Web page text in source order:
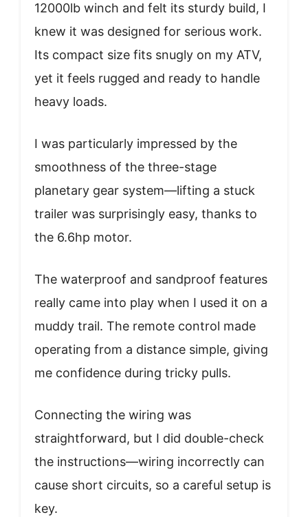
12000lb winch and felt its sturdy build, I
knew it was designed for serious work.
Its compact size fits snugly on my ATV,
yet it feels rugged and ready to handle
heavy loads.
I was particularly impressed by the
smoothness of the three-stage
planetary gear system—lifting a stuck
trailer was surprisingly easy, thanks to
the 6.6hp motor.
The waterproof and sandproof features
really came into play when I used it on a
muddy trail. The remote control made
operating from a distance simple, giving
me confidence during tricky pulls.
Connecting the wiring was
straightforward, but I did double-check
the instructions—wiring incorrectly can
cause short circuits, so a careful setup is
key.